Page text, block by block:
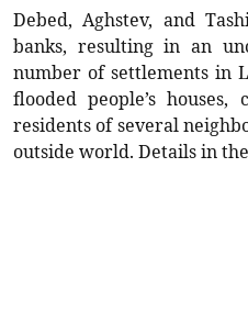
Debed, Aghstev, and
banks, resulting in an
number of settlements in
flooded people’s
residents of several
outside world. Details in